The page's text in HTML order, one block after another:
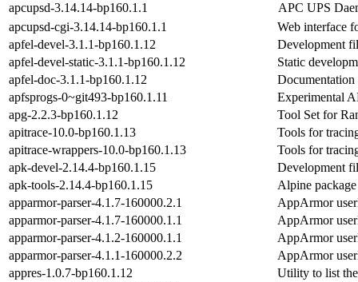
apcupsd-3.14.14-bp160.1.1
APC UPS
apcupsd-cgi-3.14.14-bp160.1.1
Web interface
apfel-devel-3.1.1-bp160.1.12
Development
apfel-devel-static-3.1.1-bp160.1.12
Static
apfel-doc-3.1.1-bp160.1.12
apfsprogs-0~git493-bp160.1.11
Experimental
apg-2.2.3-bp160.1.12
Tool Set for
apitrace-10.0-bp160.1.13
Tools for
apitrace-wrappers-10.0-bp160.1.13
Tools for
apk-devel-2.14.4-bp160.1.15
Development
apk-tools-2.14.4-bp160.1.15
Alpine
apparmor-parser-4.1.7-160000.2.1
AppArmor
apparmor-parser-4.1.7-160000.1.1
AppArmor
apparmor-parser-4.1.2-160000.1.1
AppArmor
apparmor-parser-4.1.1-160000.2.2
AppArmor
appres-1.0.7-bp160.1.12
Utility to list